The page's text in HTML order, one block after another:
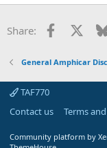
Share: Facebook
General Amphicar
TAF770
Contact us
Terms
Community platform by